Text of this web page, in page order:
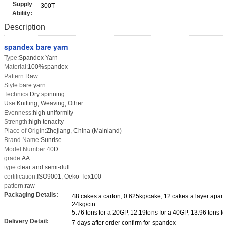
Supply
Ability:
300T
Description
spandex bare yarn
Type:Spandex Yarn
Material:100%spandex
Pattern:Raw
Style:bare yarn
Technics:Dry spinning
Use:Knitting, Weaving, Other
Evenness:high uniformity
Strength:high tenacity
Place of Origin:Zhejiang, China (Mainland)
Brand Name:Sunrise
Model Number:40D
grade:AA
type:clear and semi-dull
certification: ISO9001, Oeko-Tex100
pattern:raw
Packaging Details:
48 cakes a carton, 0.625kg/cake, 12 cakes a layer
24kg/ctn.
5.76 tons for a 20GP, 12.19tons for a 40GP, 13.96 tons
Delivery Detail:
7 days after order confirm for spandex